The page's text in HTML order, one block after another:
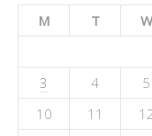
M
T W
3
4 5
10
11 12